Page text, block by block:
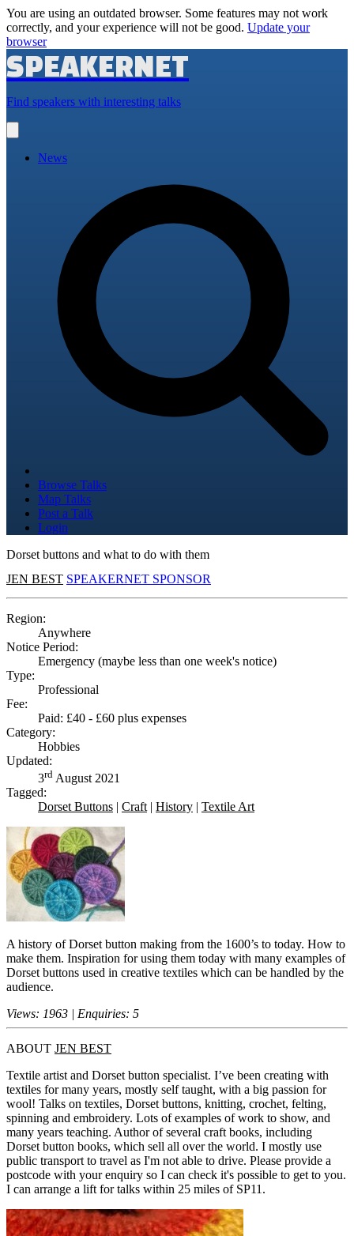
You are using an outdated browser. Some features may not work
correctly, and your experience will not be good. Update your
browser
SPEAKERNET
Find speakers with interesting talks
main
News
Browse Talks
Map Talks
Post a Talk
Login
Dorset buttons and what to do with them
JEN BEST SPEAKERNET SPONSOR
Region:
Anywhere
Notice Period:
Emergency (maybe less than one week's notice)
Type:
Professional
Fee:
Paid: £40 - £60 plus expenses
Category:
Hobbies
Updated:
3rd August 2021
Tagged:
Dorset Buttons | Craft | History | Textile Art
A history of Dorset button making from the 1600’s to today. How to
make them. Inspiration for using them today with many examples of
Dorset buttons used in creative textiles which can be handled by the
audience.
Views: 1963 | Enquiries: 5
ABOUT JEN BEST
Textile artist and Dorset button specialist. I’ve been creating with
textiles for many years, mostly self taught, with a big passion for
wool! Talks on textiles, Dorset buttons, knitting, crochet, felting,
spinning and embroidery. Lots of examples of work to show, and
many years teaching. Author of several craft books, including
Dorset button books, which sell all over the world. I mostly use
public transport to travel as I'm not able to drive. Please provide a
postcode with your enquiry so I can check it's possible to get to you.
I can arrange a lift for talks within 25 miles of SP11.